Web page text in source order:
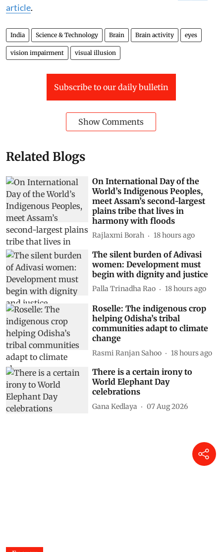
article.
India Science & Technology Brain Brain activity eyes
vision impairment visual illusion
Subscribe to our daily bulletin
Show Comments
Related Blogs
On International Day of the
World’s Indigenous Peoples,
meet Assam’s second-largest
plains tribe that lives in
harmony with floods
Rajlaxmi Borah 18 hours ago
The silent burden of Adivasi
women: Development must
begin with dignity and justice
Palla Trinadha Rao 18 hours ago
Roselle: The indigenous crop
helping Odisha’s tribal
communities adapt to climate
change
Rasmi Ranjan Sahoo 18 hours ago
There is a certain irony to
World Elephant Day
celebrations
Gana Kedlaya 07 Aug 2026